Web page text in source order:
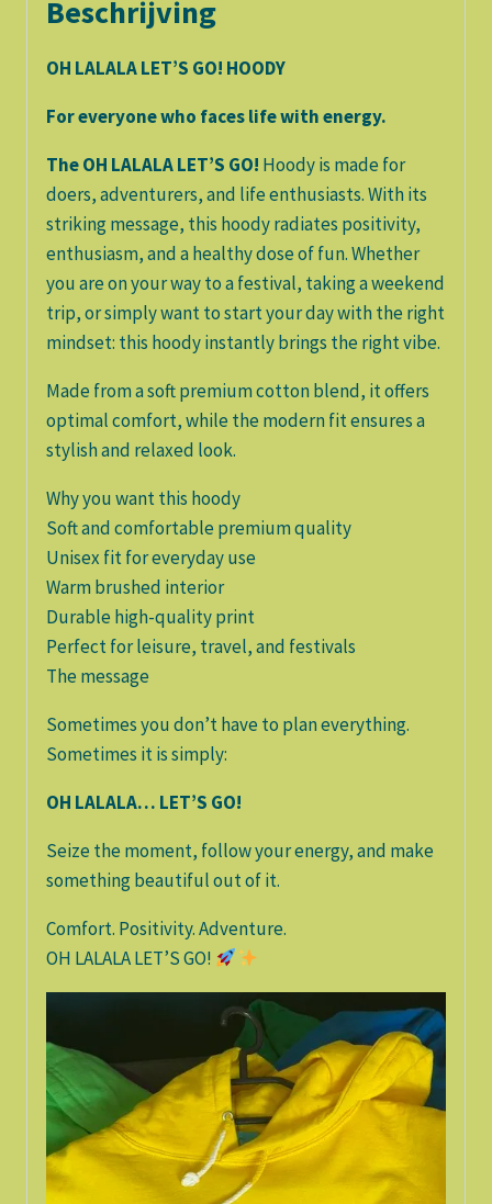
Beschrijving
OH LALALA LET’S GO! HOODY
For everyone who faces life with energy.
The OH LALALA LET’S GO! Hoody is made for
doers, adventurers, and life enthusiasts. With its
striking message, this hoody radiates positivity,
enthusiasm, and a healthy dose of fun. Whether
you are on your way to a festival, taking a weekend
trip, or simply want to start your day with the right
mindset: this hoody instantly brings the right vibe.
Made from a soft premium cotton blend, it offers
optimal comfort, while the modern fit ensures a
stylish and relaxed look.
Why you want this hoody
Soft and comfortable premium quality
Unisex fit for everyday use
Warm brushed interior
Durable high-quality print
Perfect for leisure, travel, and festivals
The message
Sometimes you don’t have to plan everything.
Sometimes it is simply:
OH LALALA… LET’S GO!
Seize the moment, follow your energy, and make
something beautiful out of it.
Comfort. Positivity. Adventure.
OH LALALA LET’S GO!